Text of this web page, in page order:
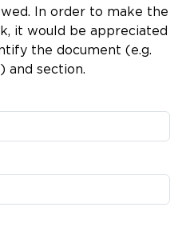
In order to make the
it would be appreciated
the document (e.g.
and section.